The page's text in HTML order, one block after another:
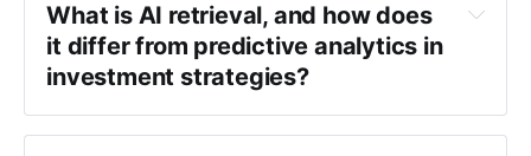
What is AI retrieval, and how does
it differ from predictive analytics in
investment strategies?